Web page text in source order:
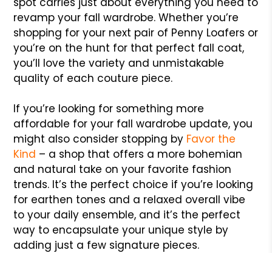
revamp your fall wardrobe. Whether you’re
shopping for your next pair of Penny Loafers or
you’re on the hunt for that perfect fall coat,
you’ll love the variety and unmistakable
quality of each couture piece.
If you’re looking for something more
affordable for your fall wardrobe update, you
might also consider stopping by Favor the
Kind – a shop that offers a more bohemian
and natural take on your favorite fashion
trends. It’s the perfect choice if you’re looking
for earthen tones and a relaxed overall vibe
to your daily ensemble, and it’s the perfect
way to encapsulate your unique style by
adding just a few signature pieces.